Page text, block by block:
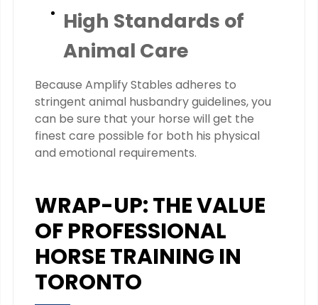
High Standards of
Animal Care
Because Amplify Stables adheres to
stringent animal husbandry guidelines, you
can be sure that your horse will get the
finest care possible for both his physical
and emotional requirements.
WRAP-UP: THE VALUE
OF PROFESSIONAL
HORSE TRAINING IN
TORONTO